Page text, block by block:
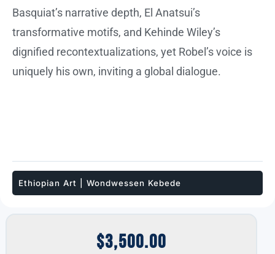
Basquiat’s narrative depth, El Anatsui’s
transformative motifs, and Kehinde Wiley’s
dignified recontextualizations, yet Robel’s voice is
uniquely his own, inviting a global dialogue.
Ethiopian Art Wondwessen Kebede
$3,500.00